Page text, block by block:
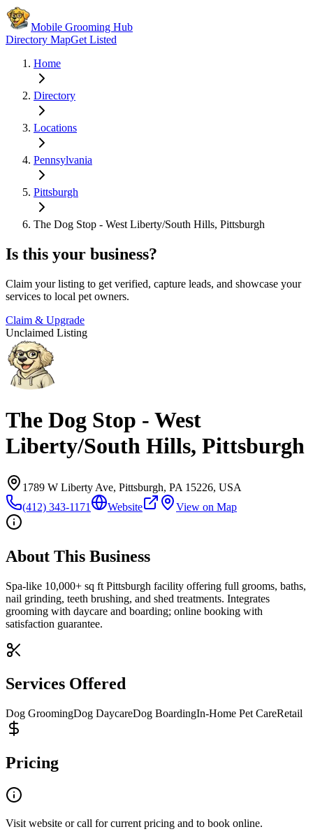
Mobile Grooming Hub
Directory MapGet Listed
Home
Directory
Locations
Pennsylvania
Pittsburgh
The Dog Stop - West Liberty/South Hills, Pittsburgh
Is this your business?
Claim your listing to get verified, capture leads, and showcase your
services to local pet owners.
Claim & Upgrade
Unclaimed Listing
The Dog Stop - West
Liberty/South Hills, Pittsburgh
1789 W Liberty Ave, Pittsburgh, PA 15226, USA
(412) 343-1171
Website View on Map
About This Business
Spa-like 10,000+ sq ft Pittsburgh facility offering full grooms, baths,
nail grinding, teeth brushing, and shed treatments. Integrates
grooming with daycare and boarding; online booking with
satisfaction guarantee.
Services Offered
Dog GroomingDog DaycareDog BoardingIn-Home Pet CareRetail
Pricing
Visit website or call for current pricing and to book online.